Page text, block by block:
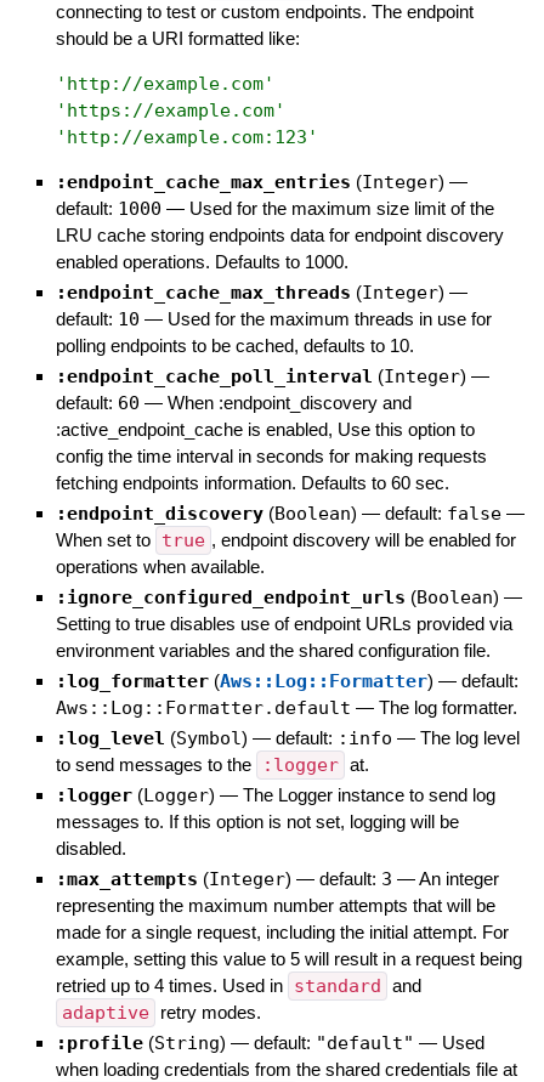
connecting to test or custom endpoints. The endpoint
should be a URI formatted like:
' http://example.com'
' https://example.com'
' http://example.com:123 '
:endpoint_cache_max_entries (Integer) —
default: 1000 — Used for the maximum size limit of the
LRU cache storing endpoints data for endpoint discovery
enabled operations. Defaults to 1000.
:endpoint_cache_max_threads (Integer) —
default: 10 — Used for the maximum threads in use for
polling endpoints to be cached, defaults to 10.
:endpoint_cache_poll_interval (Integer) —
default: 60 — When :endpoint_discovery and
:active_endpoint_cache is enabled, Use this option to
config the time interval in seconds for making requests
fetching endpoints information. Defaults to 60 sec.
:endpoint_discovery (Boolean) — default: false —
When set to true , endpoint discovery will be enabled for
operations when available.
:ignore_configured_endpoint_urls (Boolean) —
Setting to true disables use of endpoint URLs provided via
environment variables and the shared configuration file.
:log_formatter (Aws::Log::Formatter) — default:
Aws::Log::Formatter.default — The log formatter.
:log_level (Symbol) — default: :info — The log level
to send messages to the
:logger at.
:logger (Logger) — The Logger instance to send log
messages to. If this option is not set, logging will be
disabled.
:max_attempts (Integer) — default: 3 —An integer
representing the maximum number attempts that will be
made for a single request, including the initial attempt. For
example, setting this value to 5 will result in a request being
retried up to 4 times. Used in standard and
adaptive retry modes.
:profile (String) — default: "default" — Used
when loading credentials from the shared credentials file at